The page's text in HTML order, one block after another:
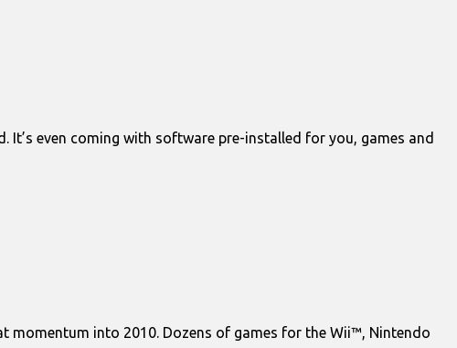
It’s even coming with software pre-installed for you, games and
into 2010. Dozens of games for the Wii™, Nintendo